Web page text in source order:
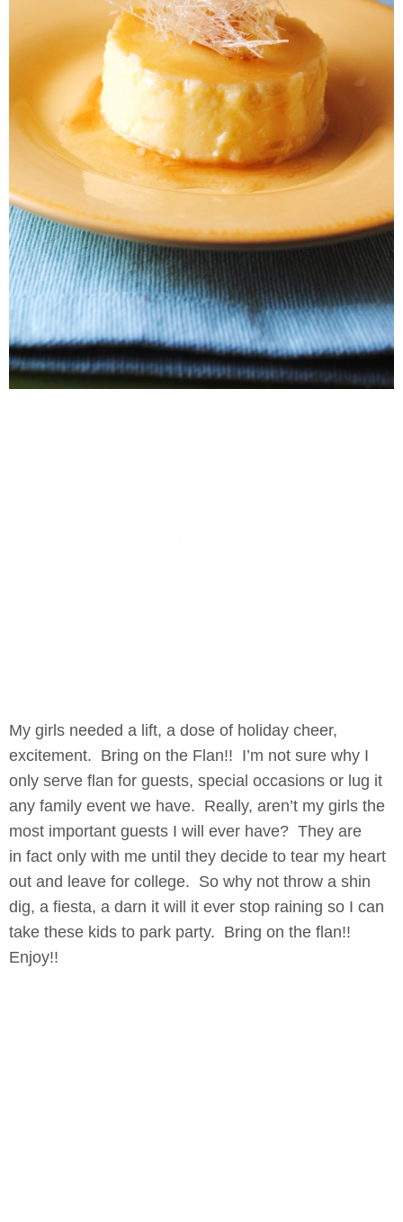
My girls needed a lift, a dose of holiday cheer,
excitement. Bring on the Flan!! I’m not sure why I
only serve flan for guests, special occasions or lug it
any family event we have. Really, aren’t my girls the
most important guests I will ever have? They are
in fact only with me until they decide to tear my heart
out and leave for college. So why not throw a shin
dig, a fiesta, a darn it will it ever stop raining so I can
take these kids to park party. Bring on the flan!!
Enjoy!!